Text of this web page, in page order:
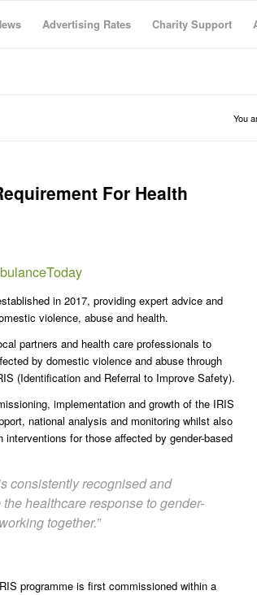
Advertising Rates Charity Support
You
For Health
in 2017, providing expert advice and
violence, abuse and health.
partners and health care professionals to
by domestic violence and abuse through
(Identification and Referral to Improve Safety).
implementation and growth of the IRIS
national analysis and monitoring whilst also
for those affected by gender-based
consistently recognised and
healthcare response to gender-
together.”
programme is first commissioned within a